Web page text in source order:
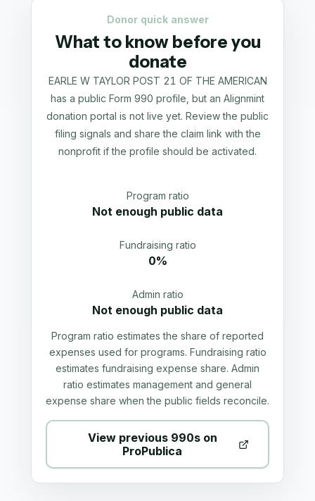
Donor quick answer
What to know before you
donate
EARLE W TAYLOR POST 21 OF THE AMERICAN
has a public Form 990 profile, but an Alignmint
donation portal is not live yet. Review the public
filing signals and share the claim link with the
nonprofit if the profile should be activated.
Program ratio
Not enough public data
Fundraising ratio
0%
Admin ratio
Not enough public data
Program ratio estimates the share of reported
expenses used for programs. Fundraising ratio
estimates fundraising expense share. Admin
ratio estimates management and general
expense share when the public fields reconcile.
View previous 990s on
ProPublica